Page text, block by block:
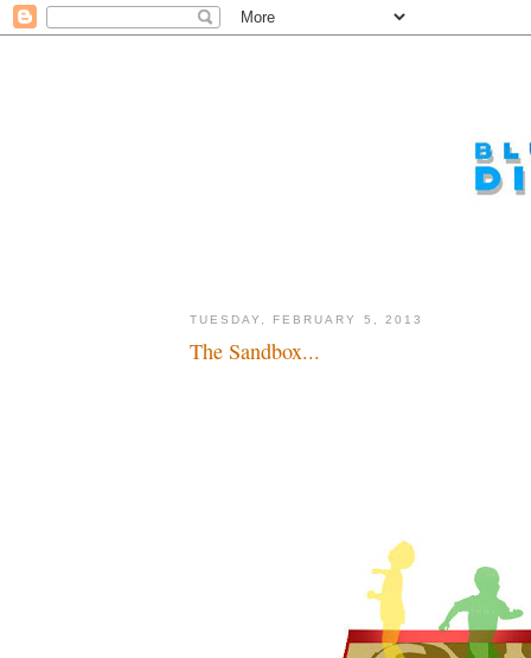
TUESDAY, FEBRUARY 5, 2013
The Sandbox...